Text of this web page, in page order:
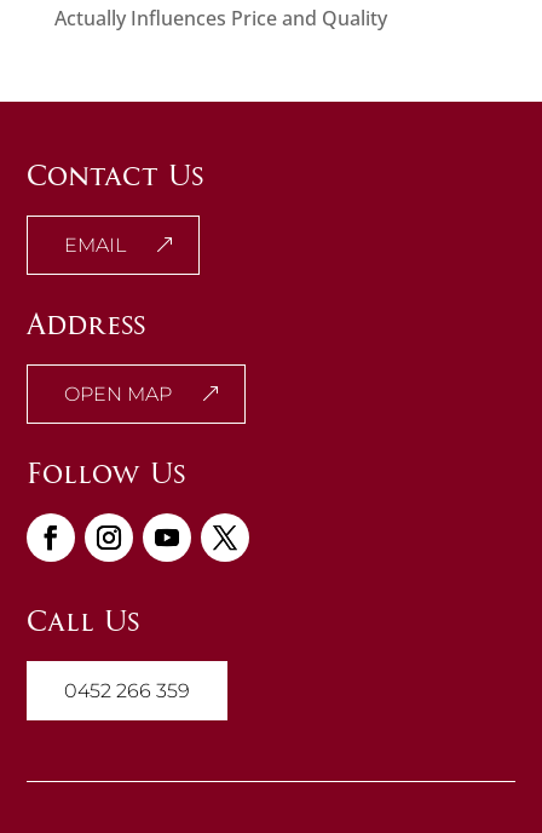
Actually Influences Price and Quality
Contact Us
EMAIL
Address
OPEN MAP
Follow Us
Call Us
0452 266 359